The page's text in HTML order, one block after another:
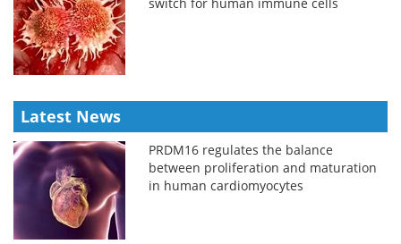
Latest News
PRDM16 regulates the balance
between proliferation and maturation
in human cardiomyocytes